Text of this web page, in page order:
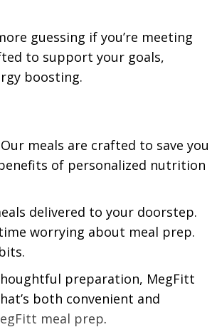
guessing if you’re meeting
to support your goals,
boosting.
meals are crafted to save you
of personalized nutrition
delivered to your doorstep.
worrying about meal prep.
preparation, MegFitt
both convenient and
meal prep.